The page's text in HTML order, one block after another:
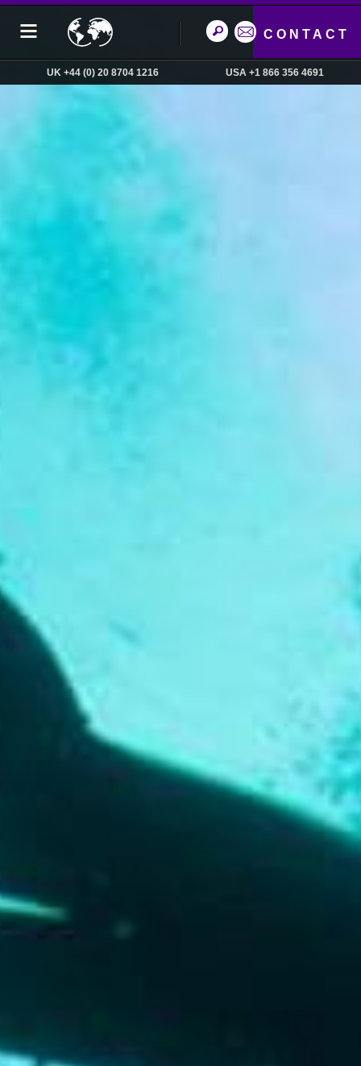
CONTACT
UK +44 (0) 20 8704 1216 USA +1 866 356 4691